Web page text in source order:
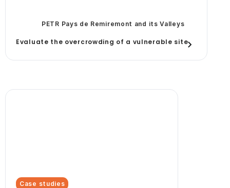
PETR Pays de Remiremont and its Valleys
Evaluate the overcrowding of a vulnerable site
Case studies